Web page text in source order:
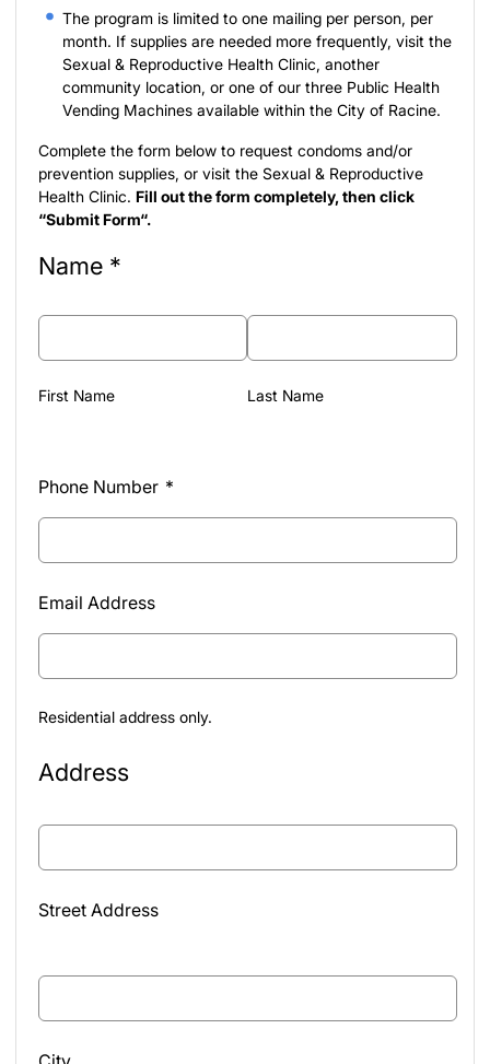
The program is limited to one mailing per person, per
month. If supplies are needed more frequently, visit the
Sexual & Reproductive Health Clinic, another
community location, or one of our three Public Health
Vending Machines available within the City of Racine.
Complete the form below to request condoms and/or
prevention supplies, or visit the Sexual & Reproductive
Health Clinic. Fill out the form completely, then click
“Submit Form“.
Name *
First Name Last Name
Phone Number *
Email Address
Residential address only.
Address
Street Address